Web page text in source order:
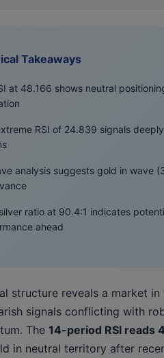
Takeaways
at 48.166 shows neutral
RSI of 24.839 signals
analysis suggests gold in wave
ratio at 90.4:1 indicates
ahead
structure reveals a market
signals conflicting with
The 14-period RSI reads
in neutral territory after